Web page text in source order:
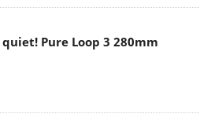
quiet! Pure Loop 3 280mm